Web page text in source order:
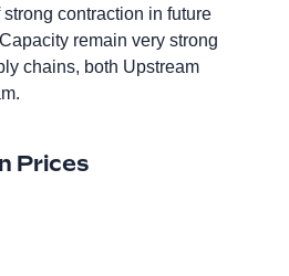
contraction in future
remain very strong
chains, both Upstream
Prices